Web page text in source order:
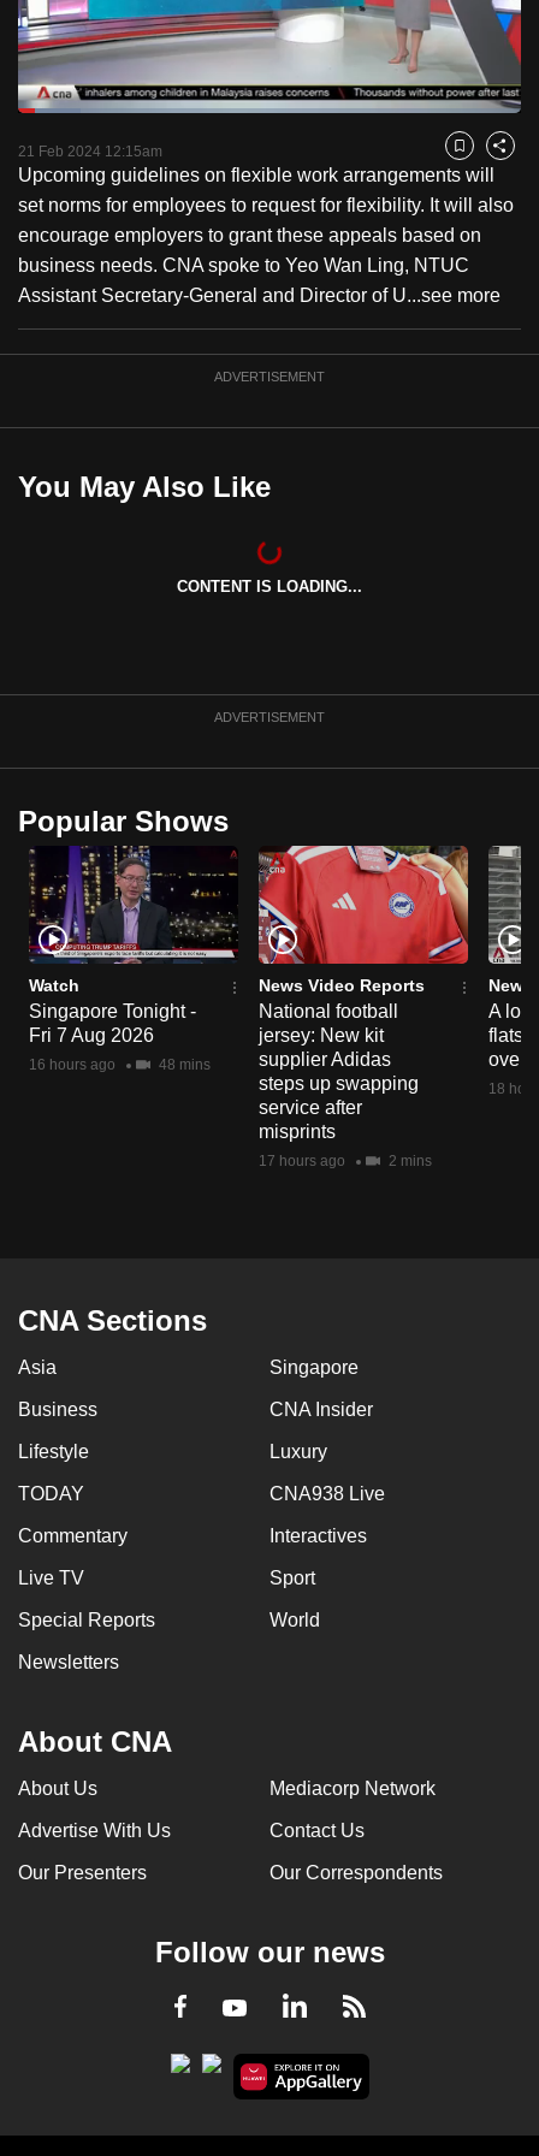
PauseUnmute
Time
Loaded:
Captions
21 Feb 2024 12:15am Bookmark
Share
Upcoming guidelines on flexible work arrangements will
set norms for employees to request for flexibility. It will also
encourage employers to grant these appeals based on
business needs. CNA spoke to Yeo Wan Ling, NTUC
Assistant Secretary-General and Director of U...see more
ADVERTISEMENT
You May Also Like
CONTENT IS LOADING...
ADVERTISEMENT
Popular Shows
Watch
Singapore Tonight -
Fri 7 Aug 2026
16 hours ago 48 mins
News Video Reports
National football
jersey: New kit
supplier Adidas
steps up swapping
service after
misprints
17 hours ago 2 mins
News
A
flats
over
18
CNA Sections
Asia Singapore
Business CNA Insider
Lifestyle Luxury
TODAY CNA938 Live
Commentary Interactives
Live TV Sport
Special Reports World
Newsletters
About CNA
About Us Mediacorp Network
Advertise With Us Contact Us
Our Presenters Our Correspondents
Follow our news
Facebook
YoutubeLinkedInRSS
to
switch
browsers
but
we
want
your
experience
with
CNA
to
be
the
best
to
supported
browser
or,
for
the
finest
experience,
download
the
issues?